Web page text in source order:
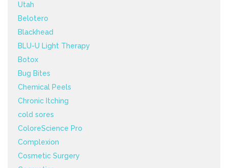
Utah
Belotero
Blackhead
BLU-U Light Therapy
Botox
Bug Bites
Chemical Peels
Chronic Itching
cold sores
ColoreScience Pro
Complexion
Cosmetic Surgery